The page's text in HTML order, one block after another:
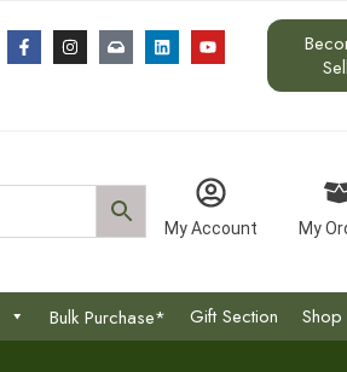
My Account My
Bulk Purchase* Gift Section